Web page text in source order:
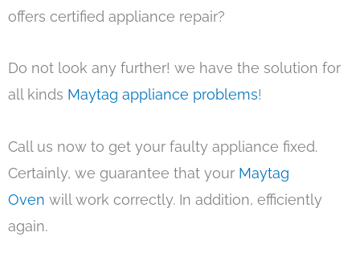
offers certified appliance repair?
Do not look any further! we have the solution for
all kinds Maytag appliance problems!
Call us now to get your faulty appliance fixed.
Certainly, we guarantee that your Maytag
Oven will work correctly. In addition, efficiently
again.